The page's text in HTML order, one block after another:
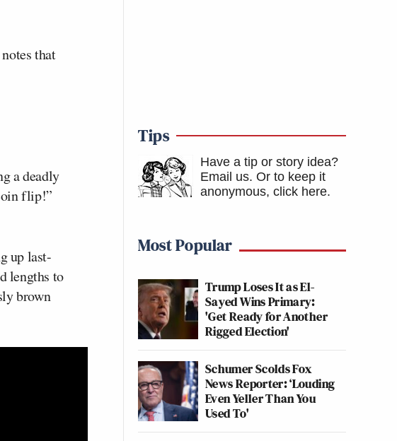
that
a deadly
flip!”
up last-
lengths to
brown
Tips
Have a tip or story idea?
Email us. Or to keep it
anonymous, click here.
Most Popular
Trump Loses It as El-
Sayed Wins Primary:
'Get Ready for Another
Rigged Election'
Schumer Scolds Fox
News Reporter: ‘Louding
Even Yeller Than You
Used To'